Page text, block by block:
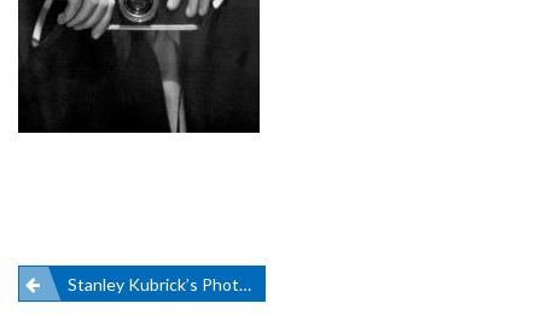
PostStanley Kubrick’s Photography On Display In NYC